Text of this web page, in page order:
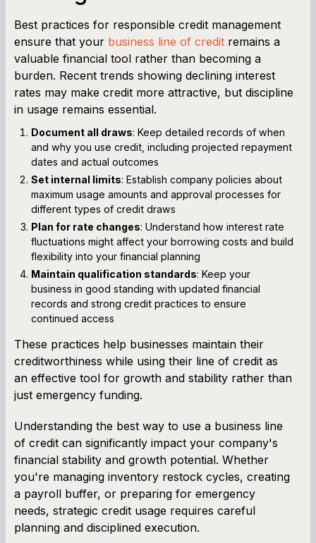
Best practices for responsible credit management
ensure that your business line of credit remains a
valuable financial tool rather than becoming a
burden. Recent trends showing declining interest
rates may make credit more attractive, but discipline
in usage remains essential.
Document all draws: Keep detailed records of when
and why you use credit, including projected repayment
dates and actual outcomes
Set internal limits: Establish company policies about
maximum usage amounts and approval processes for
different types of credit draws
Plan for rate changes: Understand how interest rate
fluctuations might affect your borrowing costs and build
flexibility into your financial planning
Maintain qualification standards: Keep your
business in good standing with updated financial
records and strong credit practices to ensure
continued access
These practices help businesses maintain their
creditworthiness while using their line of credit as
an effective tool for growth and stability rather than
just emergency funding.
Understanding the best way to use a business line
of credit can significantly impact your company's
financial stability and growth potential. Whether
you're managing inventory restock cycles, creating
a payroll buffer, or preparing for emergency
needs, strategic credit usage requires careful
planning and disciplined execution.